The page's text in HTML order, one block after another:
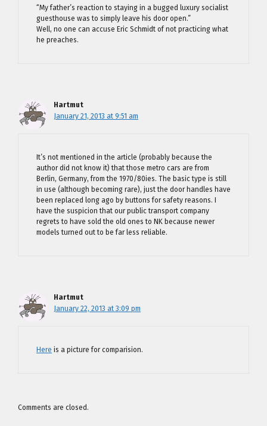
“My father’s reaction to staying in a bugged luxury socialist
guesthouse was to simply leave his door open.”
Well, no one can accuse Eric Schmidt of not practicing what
he preaches.
Hartmut
January 21, 2013 at 9:51 am
It’s not mentioned in the article (probably because the
author did not know it) that those metro cars are from
Berlin, Germany, from the 1970/80ies. The basic type is still
in use (although becoming rare), just the door handles have
been replaced long ago by buttons for safety reasons. I
have the suspicion that our public transport company
regrets to have sold the old ones to NK because newer
models turned out to be far less reliable.
Hartmut
January 22, 2013 at 3:09 pm
Here is a picture for comparision.
Comments are closed.